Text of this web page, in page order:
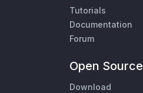
Tutorials
Documentation
Forum
Open Source
Download